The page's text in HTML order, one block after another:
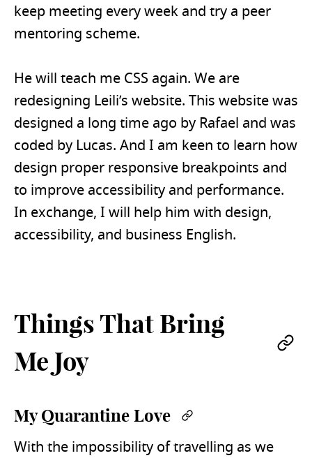
keep meeting every week and try a peer
mentoring scheme.
He will teach me CSS again. We are
redesigning Leili’s website. This website was
designed a long time ago by Rafael and was
coded by Lucas. And I am keen to learn how
design proper responsive breakpoints and
to improve accessibility and performance.
In exchange, I will help him with design,
accessibility, and business English.
Things That Bring
Me Joy
My Quarantine Love Permalink
With the impossibility of travelling as we